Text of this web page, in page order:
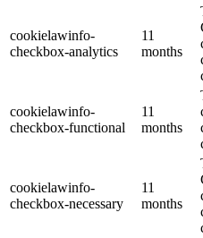
cookielawinfo-
checkbox-analytics
11
months
cookielawinfo-
checkbox-functional
11
months
cookielawinfo-
checkbox-necessary
11
months